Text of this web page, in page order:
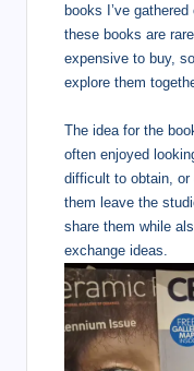
books I’ve
these books are
expensive to buy,
explore them
The idea for the
often enjoyed
difficult to obtain,
them leave the
share them while
exchange ideas.